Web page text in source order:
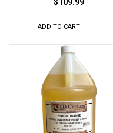
ADD TO CART